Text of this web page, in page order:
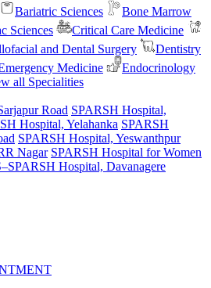
Bariatric Sciences
Bone Marrow
Sciences
Critical Care Medicine
and Dental Surgery
Dentistry
Medicine
Endocrinology
all Specialities
Road SPARSH Hospital,
Hospital, Yelahanka SPARSH
SPARSH Hospital, Yeswanthpur
Nagar SPARSH Hospital for Women
Hospital, Davanagere